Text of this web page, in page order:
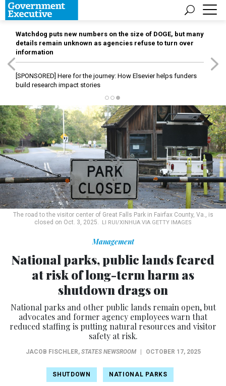
Watchdog puts new numbers on the size of DOGE, but many
details remain unknown as agencies refuse to turn over
information
[SPONSORED] Here for the journey: How Elsevier helps funders
build research impact stories
The road to the visitor center of Great Falls Park in Fairfax County, Va., is
closed on Oct. 3, 2025.
LI RUI/XINHUA VIA GETTY IMAGES
Management
National parks, public lands feared
at risk of long-term harm as
shutdown drags on
National parks and other public lands remain open, but
advocates and former agency employees warn that
reduced staffing is putting natural resources and visitor
safety at risk.
JACOB FISCHLER, STATES NEWSROOM OCTOBER 17, 2025
SHUTDOWN NATIONAL PARKS